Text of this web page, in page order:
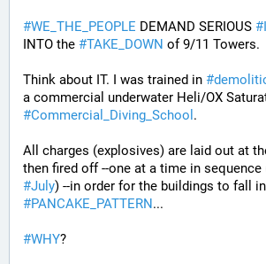
#WE_THE_PEOPLE DEMAND SERIOUS #
INTO the #TAKE_DOWN of 9/11 Towers.
Think about IT. I was trained in #
#Commercial_Diving_School .
All charges (explosives) are laid out at
#July
#PANCAKE_PATTERN...
#WHY?